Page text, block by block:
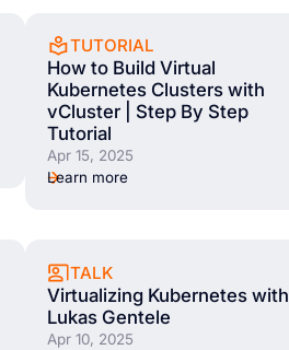
TUTORIAL
How to Build Virtual
Kubernetes Clusters with
vCluster | Step By Step
Tutorial
Apr 15, 2025
Learn more
TALK
Virtualizing Kubernetes with
Lukas Gentele
Apr 10, 2025